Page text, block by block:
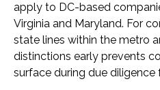
apply to DC-based
Virginia and Maryland. For
state lines within the metro
distinctions early prevents
surface during due